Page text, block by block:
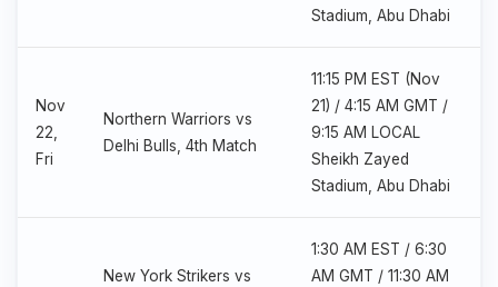
Stadium, Abu Dhabi
Nov
22,
Fri
Northern Warriors vs
Delhi Bulls, 4th Match
11:15 PM EST (Nov
21) / 4:15 AM GMT /
9:15 AM LOCAL
Sheikh Zayed
Stadium, Abu Dhabi
New York Strikers vs
1:30 AM EST / 6:30
AM GMT / 11:30 AM